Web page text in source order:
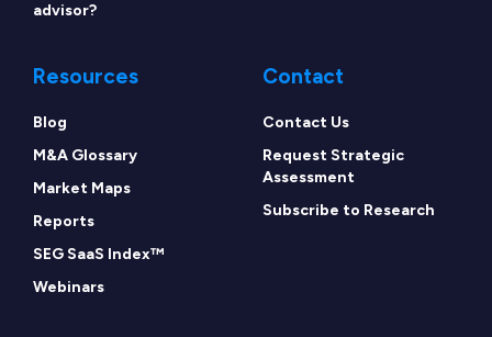
advisor?
Resources
Blog
M&A Glossary
Market Maps
Reports
SEG SaaS Index™
Webinars
Contact
Contact Us
Request Strategic
Assessment
Subscribe to Research